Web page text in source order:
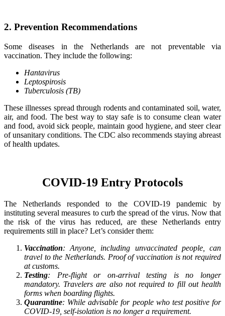
2. Prevention Recommendations
Some diseases in the Netherlands are not preventable via
vaccination. They include the following:
Hantavirus
Leptospirosis
Tuberculosis (TB)
These illnesses spread through rodents and contaminated soil, water,
air, and food. The best way to stay safe is to consume clean water
and food, avoid sick people, maintain good hygiene, and steer clear
of unsanitary conditions. The CDC also recommends staying abreast
of health updates.
COVID-19 Entry Protocols
The Netherlands responded to the COVID-19 pandemic by
instituting several measures to curb the spread of the virus. Now that
the risk of the virus has reduced, are these Netherlands entry
requirements still in place? Let’s consider them:
Vaccination: Anyone, including unvaccinated people, can
travel to the Netherlands. Proof of vaccination is not required
at customs.
Testing: Pre-flight or on-arrival testing is no longer
mandatory. Travelers are also not required to fill out health
forms when boarding flights.
Quarantine: While advisable for people who test positive for
COVID-19, self-isolation is no longer a requirement.